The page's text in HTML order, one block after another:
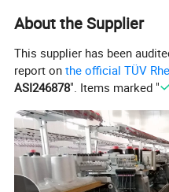
About the Supplier
This supplier has been
report onthe official TÜV
ASI246878". Items marked "